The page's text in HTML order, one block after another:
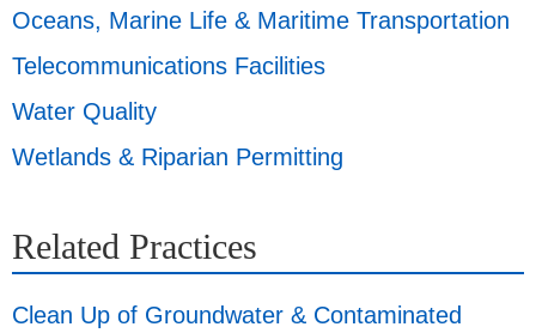
Oceans, Marine Life & Maritime Transportation
Telecommunications Facilities
Water Quality
Wetlands & Riparian Permitting
Related Practices
Clean Up of Groundwater & Contaminated